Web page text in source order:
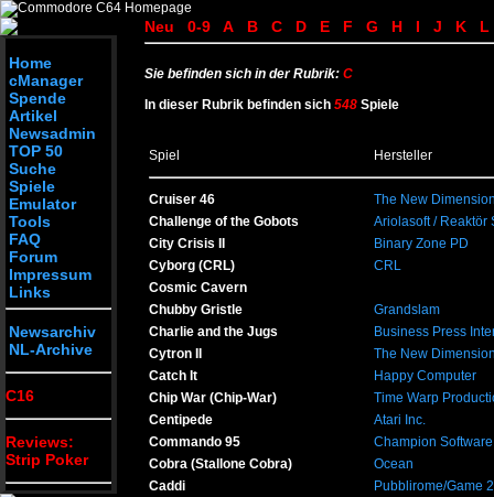
Home
cManager
Spende
Artikel
Newsadmin
TOP 50
Suche
Spiele
Emulator
Tools
FAQ
Forum
Impressum
Links
Newsarchiv
NL-Archive
C16
Reviews:
Strip Poker
Neu 0-9 A B C D E F G H I J K L
Sie befinden sich in der Rubrik: C
In dieser Rubrik befinden sich 548 Spiele
Spiel Hersteller
Cruiser 46
The New
Challenge of the Gobots
Ariolasoft / Reaktör
City Crisis II
Binary Zone PD
Cyborg (CRL)
CRL
Cosmic Cavern
Chubby Gristle
Grandslam
Charlie and the Jugs
Business Press
Cytron II
The New
Catch It
Happy Computer
Chip War (Chip-War)
Time Warp
Centipede
Atari Inc.
Commando 95
Champion Software
Cobra (Stallone Cobra)
Ocean
Caddi
Pubblirome/Game